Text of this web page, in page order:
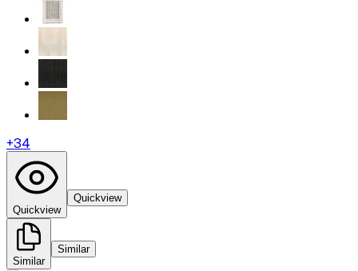
+34
Quickview
Quickview
Similar
Similar